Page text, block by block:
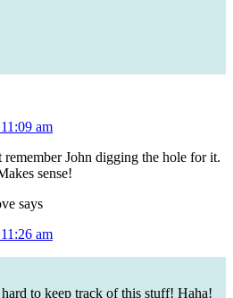
am
remember John digging the hole for it.
sense!
says
am
to keep track of this stuff! Haha!